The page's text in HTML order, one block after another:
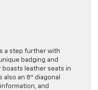
a step further with
badging and
leather seats in
an 8″ diagonal
and